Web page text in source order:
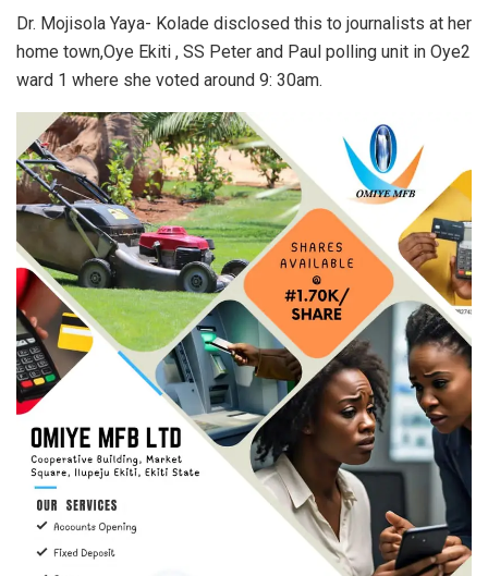
Dr. Mojisola Yaya- Kolade disclosed this to journalists at her
home town,Oye Ekiti , SS Peter and Paul polling unit in Oye2
ward 1 where she voted around 9: 30am.